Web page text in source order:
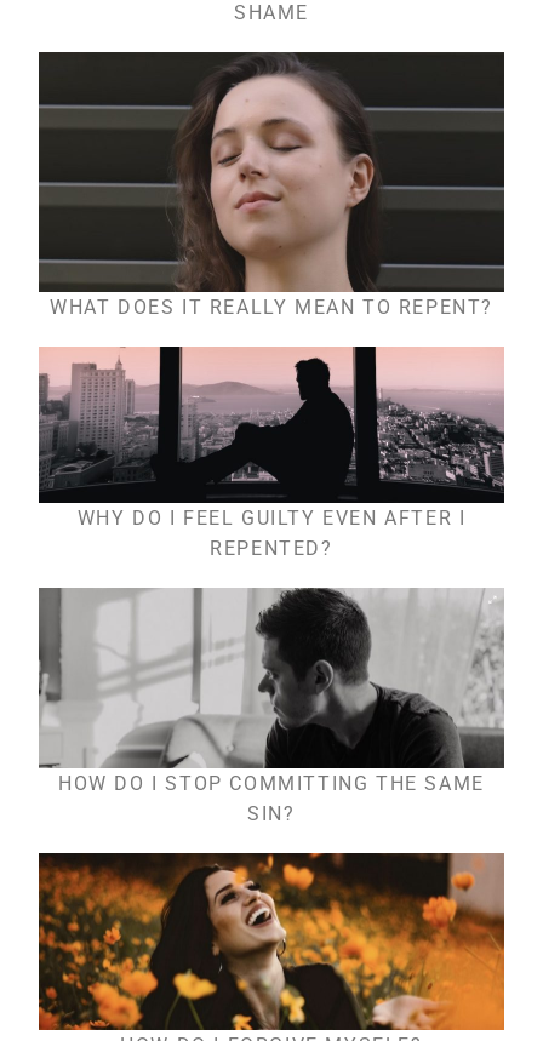
SHAME
WHAT DOES IT REALLY MEAN TO REPENT?
WHY DO I FEEL GUILTY EVEN AFTER I
REPENTED?
HOW DO I STOP COMMITTING THE SAME
SIN?